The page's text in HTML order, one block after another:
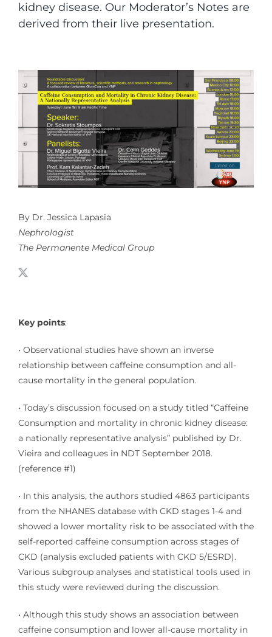
kidney disease. Our Moderator’s Notes are
derived from their live presentation.
By Dr. Jessica Lapasia
Nephrologist
The Permanente Medical Group
Key points:
• Observational studies have shown an inverse
relationship between caffeine consumption and all-
cause mortality in the general population.
• Today’s discussion focused on a study titled “Caffeine
Consumption and mortality in chronic kidney disease:
a nationally representative analysis” published by Dr.
Vieira and colleagues in NDT September 2018.
(reference #1)
• In this analysis, the authors studied 4863 participants
from the NHANES database with CKD stages 1-4 and
showed a lower mortality risk to be associated with the
self-reported caffeine consumption across stages of
CKD (analysis excluded patients with CKD 5/ESRD).
Various subgroup analyses and statistical tools used in
this study were reviewed during the discussion.
• Although this study shows an association between
caffeine consumption and lower all-cause mortality in